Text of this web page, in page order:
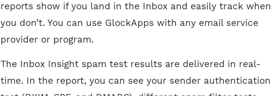
reports show if you land in the Inbox and easily track when
you don’t. You can use GlockApps with any email service
provider or program.
The Inbox Insight spam test results are delivered in real-
time. In the report, you can see your sender authentication